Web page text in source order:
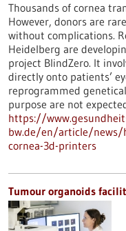
Thousands of cornea
However, donors are
without complications.
Heidelberg are
project BlindZero. It
directly onto patients’
reprogrammed
purpose are not
https://
bw.de/en/article/news/
cornea-3d-printers
Tumour organoids